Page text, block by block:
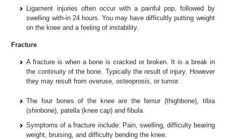
Ligament injuries often occur with a painful pop, followed by
swelling with-in 24 hours. You may have difficultly putting weight
on the knee and a feeling of instability.
Fracture
A fracture is when a bone is cracked or broken. It is a break in
the continuity of the bone. Typically the result of injury. However
they may result from overuse, osteoprosis, or tumor.
The four bones of the knee are the femur (thighbone), tibia
(shinbone), patella (knee cap) and fibula
Symptoms of a fracture include: Pain, swelling, difficulty bearing
weight, bruising, and difficulty bending the knee.